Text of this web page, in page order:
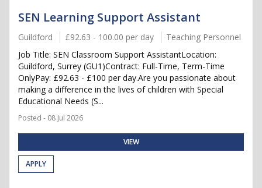
SEN Learning Support Assistant
Guildford £92.63 - 100.00 per day
Teaching Personnel
Job Title: SEN Classroom Support AssistantLocation:
Guildford, Surrey (GU1)Contract: Full-Time, Term-Time
OnlyPay: £92.63 - £100 per day.Are you passionate about
making a difference in the lives of children with Special
Educational Needs (S...
Posted - 08 Jul 2026
VIEW
APPLY